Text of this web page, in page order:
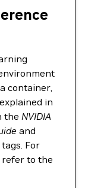
container,
in
the NVIDIA
and
For
refer to the